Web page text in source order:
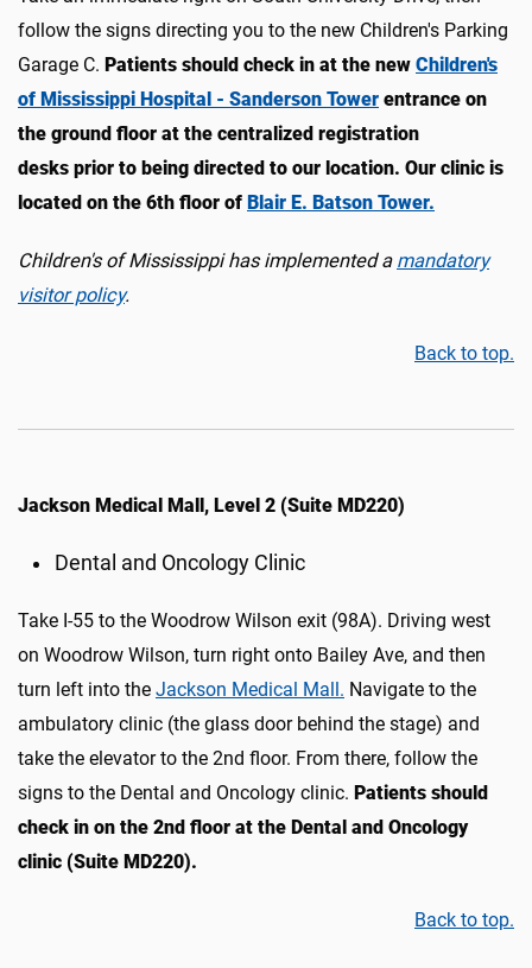
follow the signs directing you to the new Children's Parking
Garage C. Patients should check in at the new Children's
of Mississippi Hospital - Sanderson Tower entrance on
the ground floor at the centralized registration
desks prior to being directed to our location. Our clinic is
located on the 6th floor of Blair E. Batson Tower.
Children's of Mississippi has implemented a mandatory
visitor policy.
Back to top.
Jackson Medical Mall, Level 2 (Suite MD220)
Dental and Oncology Clinic
Take I-55 to the Woodrow Wilson exit (98A). Driving west
on Woodrow Wilson, turn right onto Bailey Ave, and then
turn left into the Jackson Medical Mall. Navigate to the
ambulatory clinic (the glass door behind the stage) and
take the elevator to the 2nd floor. From there, follow the
signs to the Dental and Oncology clinic. Patients should
check in on the 2nd floor at the Dental and Oncology
clinic (Suite MD220).
Back to top.